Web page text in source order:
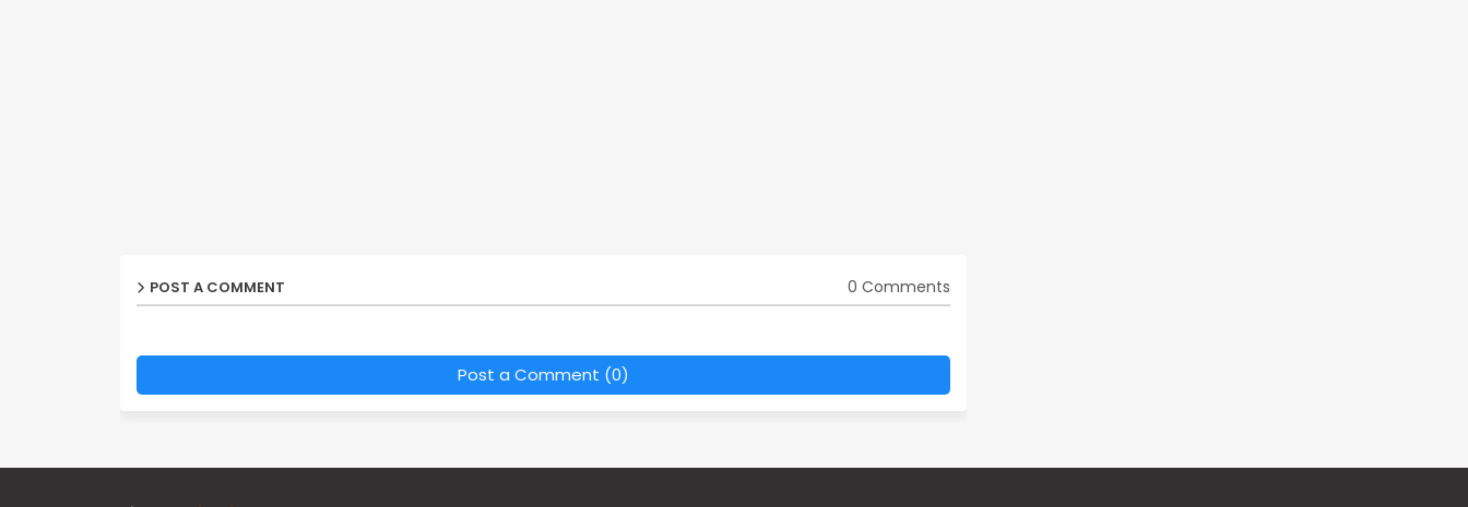
POST A COMMENT 0 Comments
Post a Comment (0)